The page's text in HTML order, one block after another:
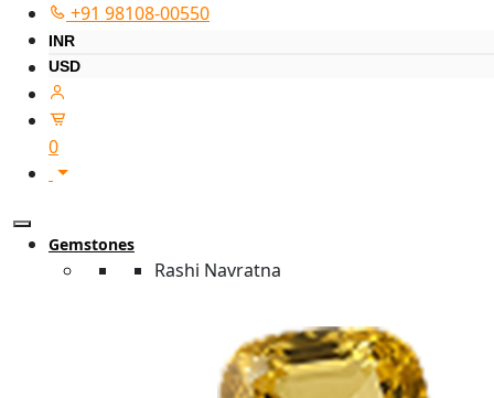
+91 98108-00550
INR
USD
0
Gemstones
Rashi Navratna